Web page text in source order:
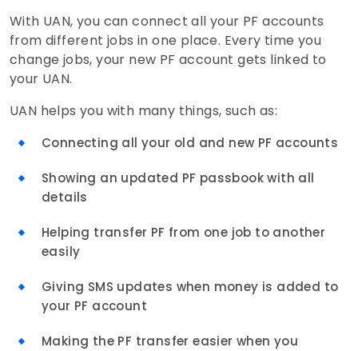
With UAN, you can connect all your PF accounts
from different jobs in one place. Every time you
change jobs, your new PF account gets linked to
your UAN.
UAN helps you with many things, such as:
Connecting all your old and new PF accounts
Showing an updated PF passbook with all
details
Helping transfer PF from one job to another
easily
Giving SMS updates when money is added to
your PF account
Making the PF transfer easier when you